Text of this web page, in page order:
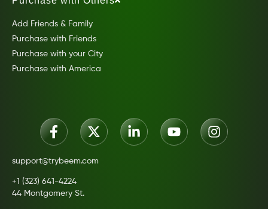
Add Friends & Family
Purchase with Friends
Purchase with your City
Purchase with America
support@trybeem.com
+1 (323) 641-4224
44 Montgomery St.